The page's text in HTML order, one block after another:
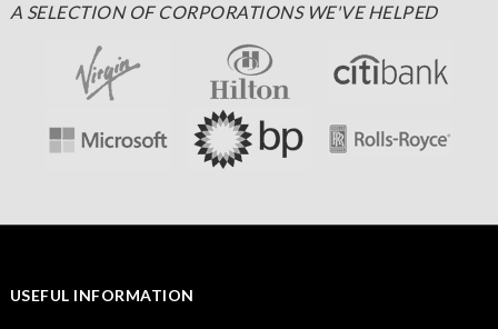
A SELECTION OF CORPORATIONS WE'VE HELPED
USEFUL INFORMATION